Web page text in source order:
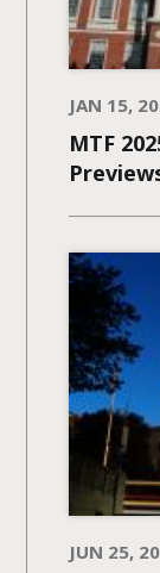
JAN 15,
MTF
JUN 25,